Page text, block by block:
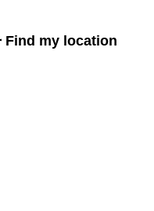
Find my location